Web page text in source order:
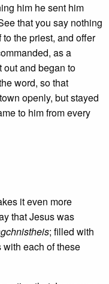
him he sent him
that you say nothing
the priest, and offer
as a
out and began to
word, so that
openly, but stayed
to him from every
it even more
that Jesus was
; filled with
each of these